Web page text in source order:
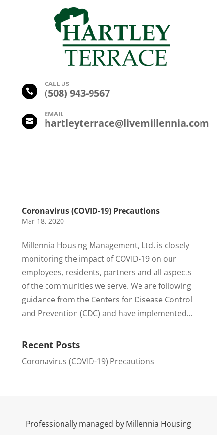

CALL US
(508) 943-9567

EMAIL
hartleyterrace@livemillennia.com
Coronavirus (COVID-19) Precautions
Mar 18, 2020
Millennia Housing Management, Ltd. is closely
monitoring the impact of COVID-19 on our
employees, residents, partners and all aspects
of the communities we serve. We are following
guidance from the Centers for Disease Control
and Prevention (CDC) and have implemented...
Recent Posts
Coronavirus (COVID-19) Precautions
Professionally managed by Millennia Housing